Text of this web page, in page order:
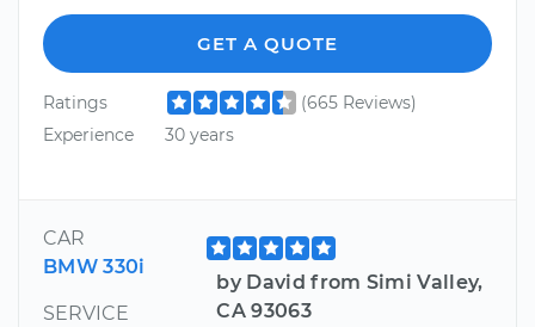
GET A QUOTE
Ratings
(665 Reviews)
Experience
30 years
CAR
BMW 330i
SERVICE
by David from Simi Valley,
CA 93063